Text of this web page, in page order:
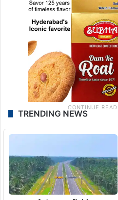
TRENDING NEWS